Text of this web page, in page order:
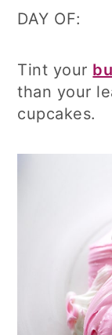
DAY OF:
Tint your
than your
cupcakes.